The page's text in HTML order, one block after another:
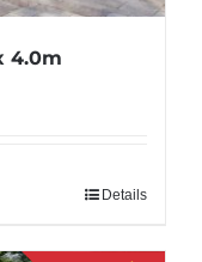
4.0m
Details